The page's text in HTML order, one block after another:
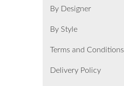
By Designer
By Style
Terms and Conditions
Delivery Policy